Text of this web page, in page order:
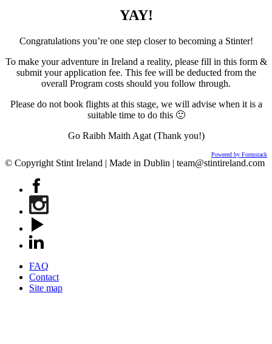
YAY!
Congratulations you’re one step closer to becoming a Stinter!
To make your adventure in Ireland a reality, please fill in this form &
submit your application fee. This fee will be deducted from the
overall Program costs should you follow through.
Please do not book flights at this stage, we will advise when it is a
suitable time to do this 🙂
Go Raibh Maith Agat (Thank you!)
Powered by Formstack
© Copyright Stint Ireland | Made in Dublin | team@stintireland.com
FAQ
Contact
Site map